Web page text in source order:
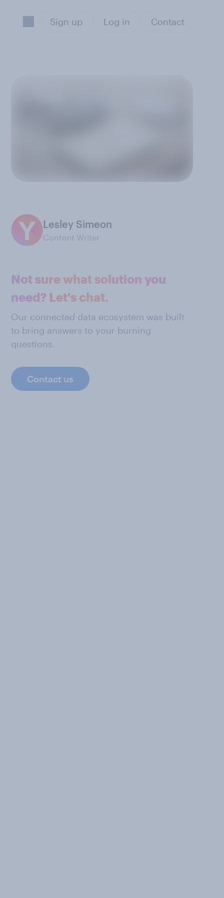
Sign up Log in Contact
Lesley Simeon
Content Writer
Not sure what solution you
need? Let's chat.
Our connected data ecosystem was built
to bring answers to your burning
questions.
Contact us